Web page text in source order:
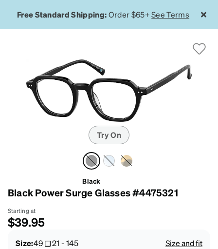
Free Standard Shipping:Order $65+See Terms
Try On
Black
Black Power Surge Glasses #4475321
Starting at
$39.95
Size:49 21 -145
Size and fit